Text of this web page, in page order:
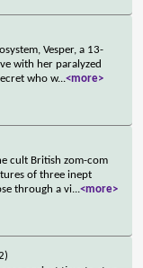
Vesper, a 13-
with her paralyzed
who w...<more>
cult British zom-com
of three inept
through a vi...<more>